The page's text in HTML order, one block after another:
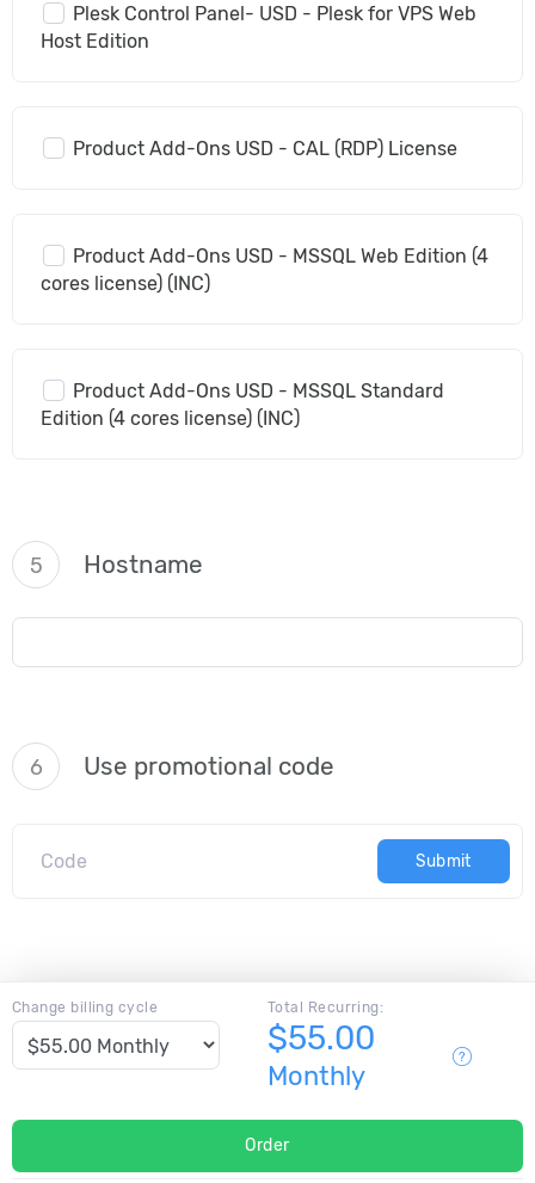
Plesk Control Panel- USD - Plesk for VPS Web
Host Edition
Product Add-Ons USD - CAL (RDP) License
Product Add-Ons USD - MSSQL Web Edition (4
cores license) (INC)
Product Add-Ons USD - MSSQL Standard
Edition (4 cores license) (INC)
5 Hostname
6 Use promotional code
Submit
Change billing cycle Total Recurring:
$55.00
Monthly
Order